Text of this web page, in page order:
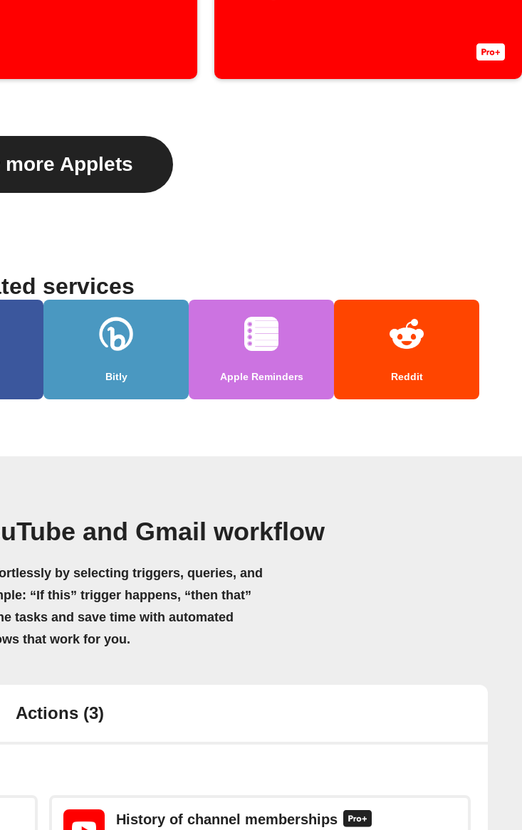
more Applets
services
Bitly Apple Reminders Reddit
and Gmail workflow
by selecting triggers, queries, and
“If this” trigger happens, “then that”
tasks and save time with automated
that work for you.
Actions (3)
History of channel memberships